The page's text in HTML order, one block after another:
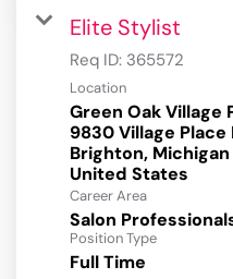
Elite Stylist
Req ID: 365572
Location
Green Oak Village
9830 Village Place
Brighton, Michigan
Career Area
Salon
Position Type
Full Time